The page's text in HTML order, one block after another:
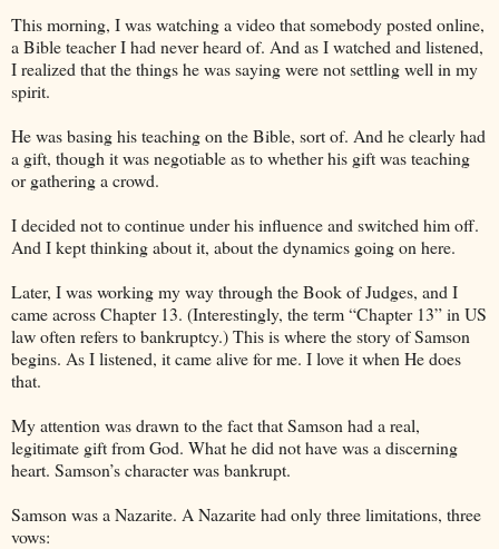
This morning, I was watching a video that somebody posted online,
a Bible teacher I had never heard of. And as I watched and listened,
I realized that the things he was saying were not settling well in my
spirit.
He was basing his teaching on the Bible, sort of. And he clearly had
a gift, though it was negotiable as to whether his gift was teaching
or gathering a crowd.
I decided not to continue under his influence and switched him off.
And I kept thinking about it, about the dynamics going on here.
Later, I was working my way through the Book of Judges, and I
came across Chapter 13. (Interestingly, the term “Chapter 13” in US
law often refers to bankruptcy.) This is where the story of Samson
begins. As I listened, it came alive for me. I love it when He does
that.
My attention was drawn to the fact that Samson had a real,
legitimate gift from God. What he did not have was a discerning
heart. Samson’s character was bankrupt.
Samson was a Nazarite. A Nazarite had only three limitations, three
vows: